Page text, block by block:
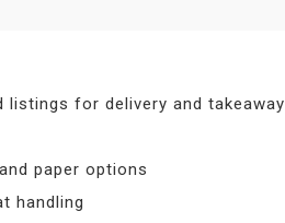
listings for delivery and takeaway
paper options
handling